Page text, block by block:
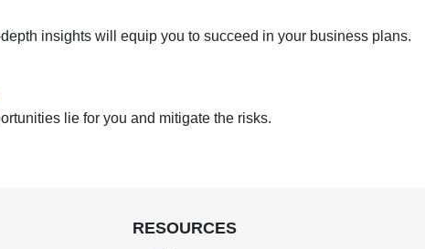
insights will equip you to succeed in your business plans.
lie for you and mitigate the risks.
RESOURCES